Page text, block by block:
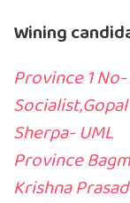
Wining
Province 1
Sherpa- UML
Province
Krishna